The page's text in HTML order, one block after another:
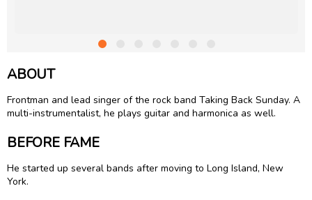
ABOUT
Frontman and lead singer of the rock band Taking Back Sunday. A
multi-instrumentalist, he plays guitar and harmonica as well.
BEFORE FAME
He started up several bands after moving to Long Island, New
York.